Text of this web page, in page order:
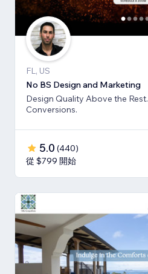
FL, US
No BS Design and Marketing
Design Quality Above the Rest. Maximize Your
Conversions.
5.0 (440)
從 $799 開始